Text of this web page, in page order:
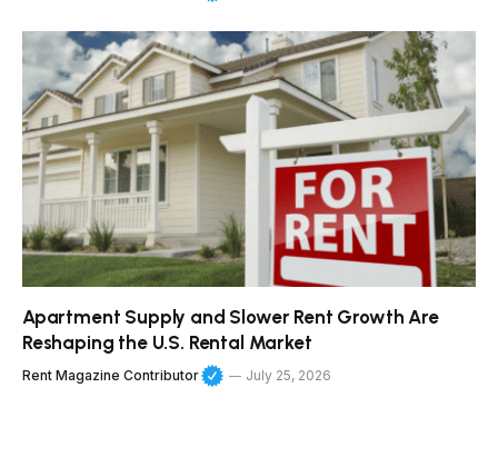
Apartment Supply and Slower Rent Growth Are
Reshaping the U.S. Rental Market
Rent Magazine Contributor July 25, 2026